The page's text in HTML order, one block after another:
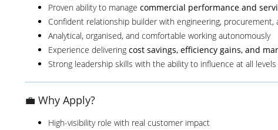
Proven ability to manage commercial performance and
Confident relationship builder with engineering, procurement,
Analytical, organised, and comfortable working autonomously
Experience delivering cost savings, efficiency gains, and
Strong leadership skills with the ability to influence at all levels
💼 Why Apply?
High-visibility role with real customer impact